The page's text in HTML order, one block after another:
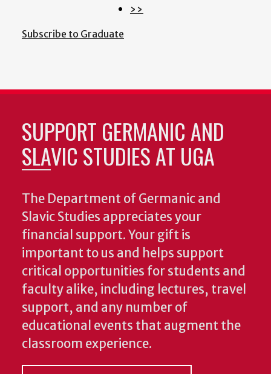
Next
››
Subscribe to Graduate
SUPPORT GERMANIC AND
SLAVIC STUDIES AT UGA
The Department of Germanic and
Slavic Studies appreciates your
financial support. Your gift is
important to us and helps support
critical opportunities for students and
faculty alike, including lectures, travel
support, and any number of
educational events that augment the
classroom experience.